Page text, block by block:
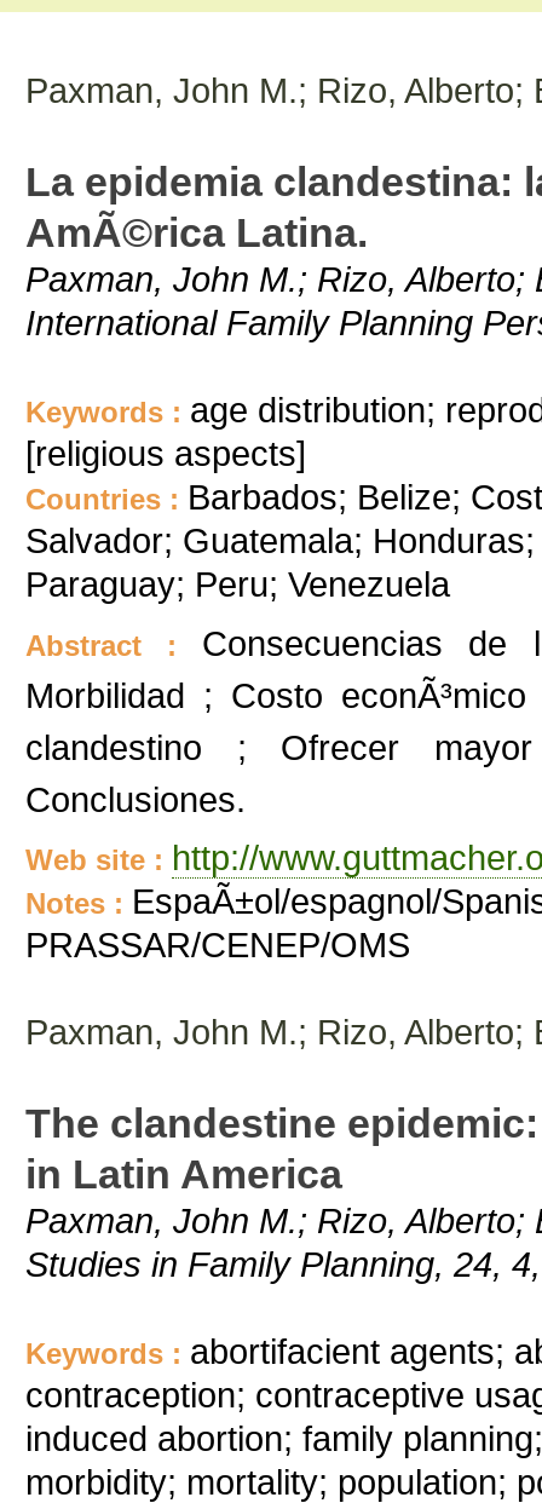
Paxman, John M.; Rizo,
La epidemia clandestina:
AmÃ©rica Latina.
Paxman, John M.; Rizo,
International Family Planning
Keywords : age distribution;
[religious aspects]
Countries : Barbados; Belize;
Salvador; Guatemala;
Paraguay; Peru; Venezuela
Abstract : Consecuencias
Morbilidad ; Costo
clandestino ; Ofrecer
Conclusiones.
Web site : http://
Notes : EspaÃ±ol/espagnol/
PRASSAR/CENEP/OMS
Paxman, John M.; Rizo,
The clandestine
in Latin America
Paxman, John M.; Rizo,
Studies in Family Planning, 24,
Keywords : abortifacient agents;
contraception; contraceptive
induced abortion; family
morbidity; mortality; population;